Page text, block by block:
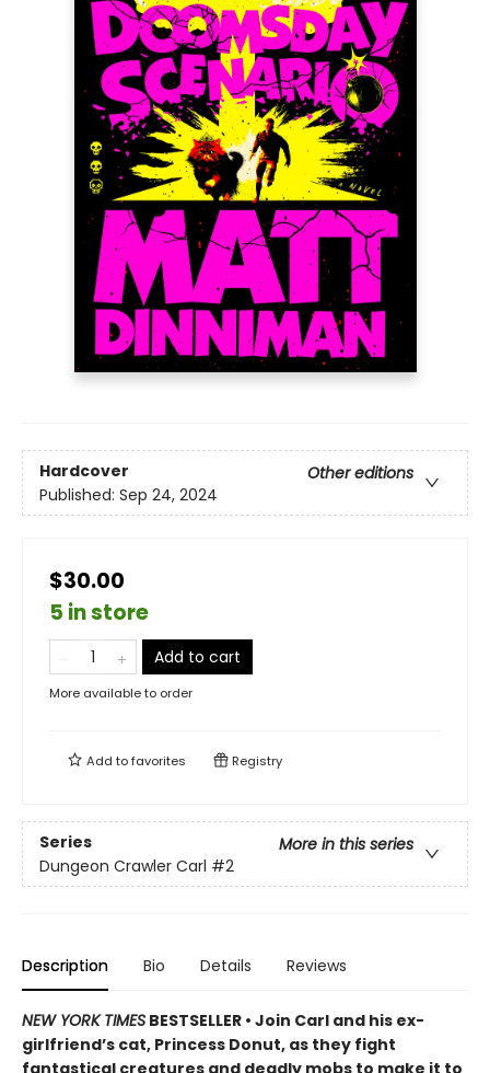
Hardcover
Other editions
Published: Sep 24, 2024
$30.00
5 in store
Add to cart
More available to order
Add tofavorites Registry
Series
More in this series
Dungeon Crawler Carl #2
Description Bio Details Reviews
NEW YORK TIMES BESTSELLER • Join Carl and his ex-
girlfriend’s cat, Princess Donut, as they fight